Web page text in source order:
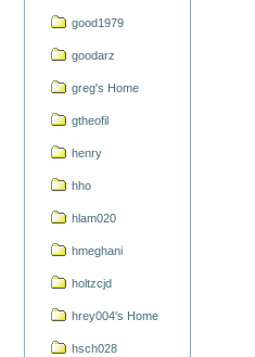
good1979
goodarz
greg's Home
gtheofil
henry
hho
hlam020
hmeghani
holtzcjd
hrey004's Home
hsch028